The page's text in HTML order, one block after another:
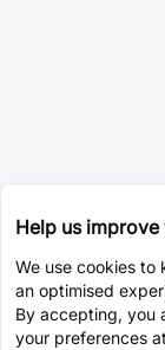
Help us
We use cookies to
an optimised
By accepting, you
your preferences